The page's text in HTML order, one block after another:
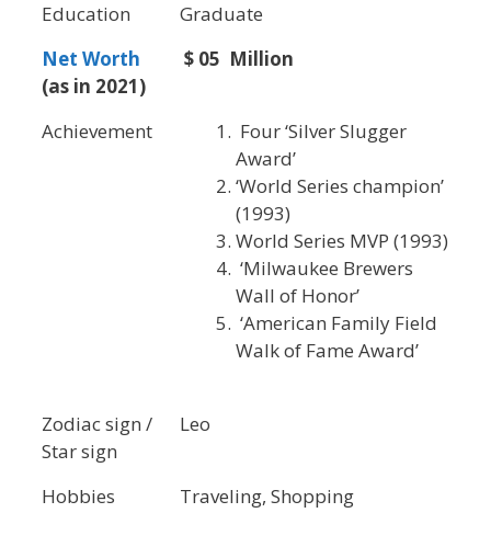
Education
Graduate
Net Worth
(as in 2021)
$ 05 Million
Achievement
Four ‘Silver Slugger
Award’
‘World Series champion’
(1993)
World Series MVP (1993)
‘Milwaukee Brewers
Wall of Honor’
‘American Family Field
Walk of Fame Award’
Zodiac sign /
Star sign
Leo
Hobbies Traveling, Shopping